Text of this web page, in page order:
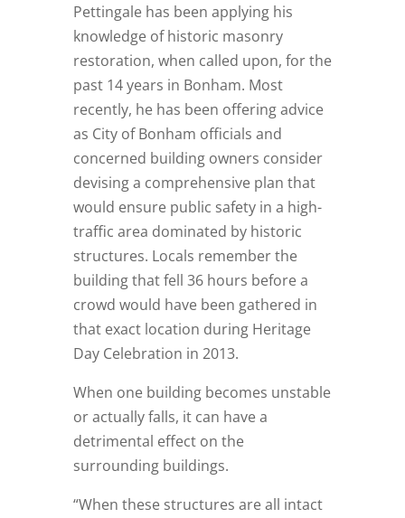
Pettingale has been applying his
knowledge of historic masonry
restoration, when called upon, for the
past 14 years in Bonham. Most
recently, he has been offering advice
as City of Bonham officials and
concerned building owners consider
devising a comprehensive plan that
would ensure public safety in a high-
traffic area dominated by historic
structures. Locals remember the
building that fell 36 hours before a
crowd would have been gathered in
that exact location during Heritage
Day Celebration in 2013.
When one building becomes unstable
or actually falls, it can have a
detrimental effect on the
surrounding buildings.
“When these structures are all intact